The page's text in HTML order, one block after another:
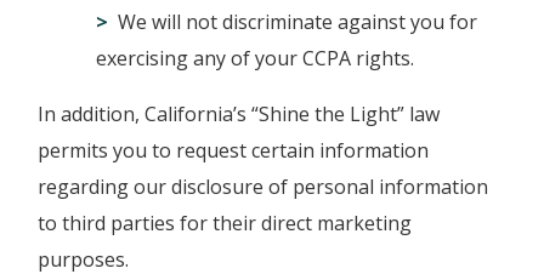
We will not discriminate against you for
exercising any of your CCPA rights.
In addition, California’s “Shine the Light” law
permits you to request certain information
regarding our disclosure of personal information
to third parties for their direct marketing
purposes.